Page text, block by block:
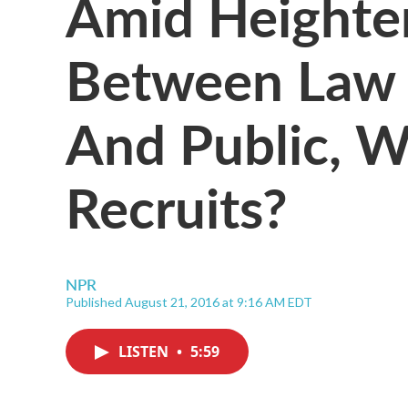
Between
And Public,
Recruits?
NPR
Published August 21, 2016 at 9:16 AM EDT
LISTEN • 5:59